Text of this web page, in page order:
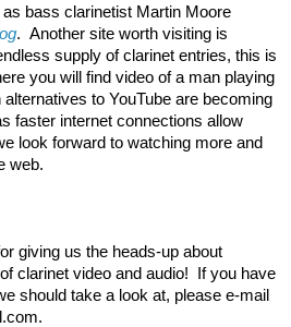
bass clarinetist Martin Moore
supply of clarinet entries, this is
you will find video of a man playing
alternatives to YouTube are becoming
faster internet connections allow
look forward to watching more and
web.
giving us the heads-up about
clarinet video and audio!  If you have
should take a look at, please e-mail